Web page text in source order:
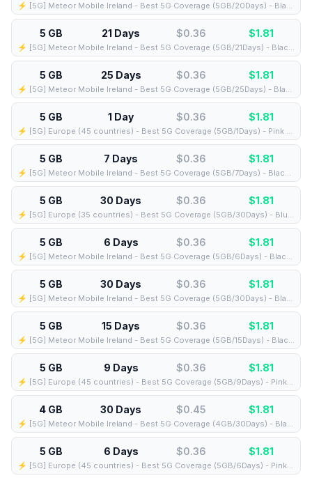
⚡️ [5G] Meteor Mobile Ireland - Best 5G Coverage (5GB/20Days) - Black route
5 GB 21 Days $0.36 $1.81
⚡️ [5G] Meteor Mobile Ireland - Best 5G Coverage (5GB/21Days) - Black route
5 GB 25 Days $0.36 $1.81
⚡️ [5G] Meteor Mobile Ireland - Best 5G Coverage (5GB/25Days) - Black route
5 GB 1 Day $0.36 $1.81
⚡️ [5G] Europe (45 countries) - Best 5G Coverage (5GB/1Days) - Pink route
5 GB 7 Days $0.36 $1.81
⚡️ [5G] Meteor Mobile Ireland - Best 5G Coverage (5GB/7Days) - Black route
5 GB 30 Days $0.36 $1.81
⚡️ [5G] Europe (35 countries) - Best 5G Coverage (5GB/30Days) - Blue route
5 GB 6 Days $0.36 $1.81
⚡️ [5G] Meteor Mobile Ireland - Best 5G Coverage (5GB/6Days) - Black route
5 GB 30 Days $0.36 $1.81
⚡️ [5G] Meteor Mobile Ireland - Best 5G Coverage (5GB/30Days) - Black route
5 GB 15 Days $0.36 $1.81
⚡️ [5G] Meteor Mobile Ireland - Best 5G Coverage (5GB/15Days) - Black route
5 GB 9 Days $0.36 $1.81
⚡️ [5G] Europe (45 countries) - Best 5G Coverage (5GB/9Days) - Pink route
4 GB 30 Days $0.45 $1.81
⚡️ [5G] Meteor Mobile Ireland - Best 5G Coverage (4GB/30Days) - Black route
5 GB 6 Days $0.36 $1.81
⚡️ [5G] Europe (45 countries) - Best 5G Coverage (5GB/6Days) - Pink route